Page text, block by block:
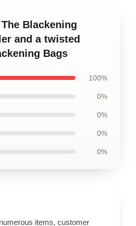
Blackening
and a twisted
Bags
100%
0%
0%
0%
0%
items, customer